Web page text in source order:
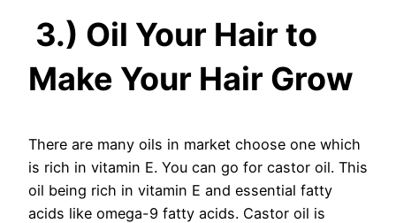
3.) Oil Your Hair to
Make Your Hair Grow
There are many oils in market choose one which
is rich in vitamin E. You can go for castor oil. This
oil being rich in vitamin E and essential fatty
acids like omega-9 fatty acids. Castor oil is